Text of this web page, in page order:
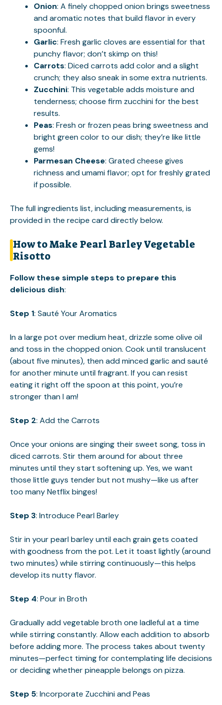
Onion: A finely chopped onion brings sweetness
and aromatic notes that build flavor in every
spoonful.
Garlic: Fresh garlic cloves are essential for that
punchy flavor; don’t skimp on this!
Carrots: Diced carrots add color and a slight
crunch; they also sneak in some extra nutrients.
Zucchini: This vegetable adds moisture and
tenderness; choose firm zucchini for the best
results.
Peas: Fresh or frozen peas bring sweetness and
bright green color to our dish; they’re like little
gems!
Parmesan Cheese: Grated cheese gives
richness and umami flavor; opt for freshly grated
if possible.
The full ingredients list, including measurements, is
provided in the recipe card directly below.
How to Make Pearl Barley Vegetable
Risotto
Follow these simple steps to prepare this
delicious dish:
Step 1: Sauté Your Aromatics
In a large pot over medium heat, drizzle some olive oil
and toss in the chopped onion. Cook until translucent
(about five minutes), then add minced garlic and sauté
for another minute until fragrant. If you can resist
eating it right off the spoon at this point, you’re
stronger than I am!
Step 2: Add the Carrots
Once your onions are singing their sweet song, toss in
diced carrots. Stir them around for about three
minutes until they start softening up. Yes, we want
those little guys tender but not mushy—like us after
too many Netflix binges!
Step 3: Introduce Pearl Barley
Stir in your pearl barley until each grain gets coated
with goodness from the pot. Let it toast lightly (around
two minutes) while stirring continuously—this helps
develop its nutty flavor.
Step 4: Pour in Broth
Gradually add vegetable broth one ladleful at a time
while stirring constantly. Allow each addition to absorb
before adding more. The process takes about twenty
minutes—perfect timing for contemplating life decisions
or deciding whether pineapple belongs on pizza.
Step 5: Incorporate Zucchini and Peas